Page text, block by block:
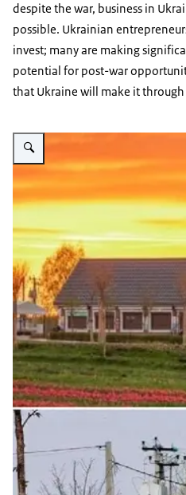
despite the war, business in
possible. Ukrainian
invest; many are making
potential for post-war
that Ukraine will make it
Vergroot afbeelding Dobropark